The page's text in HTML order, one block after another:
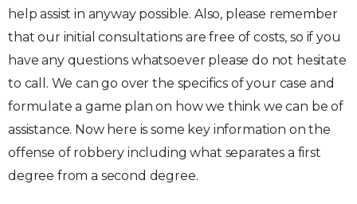
help assist in anyway possible. Also, please remember
that our initial consultations are free of costs, so if you
have any questions whatsoever please do not hesitate
to call. We can go over the specifics of your case and
formulate a game plan on how we think we can be of
assistance. Now here is some key information on the
offense of robbery including what separates a first
degree from a second degree.